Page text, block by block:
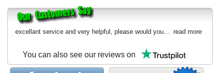
excellant service and very helpful, please would you... read more
You can also see our reviews on